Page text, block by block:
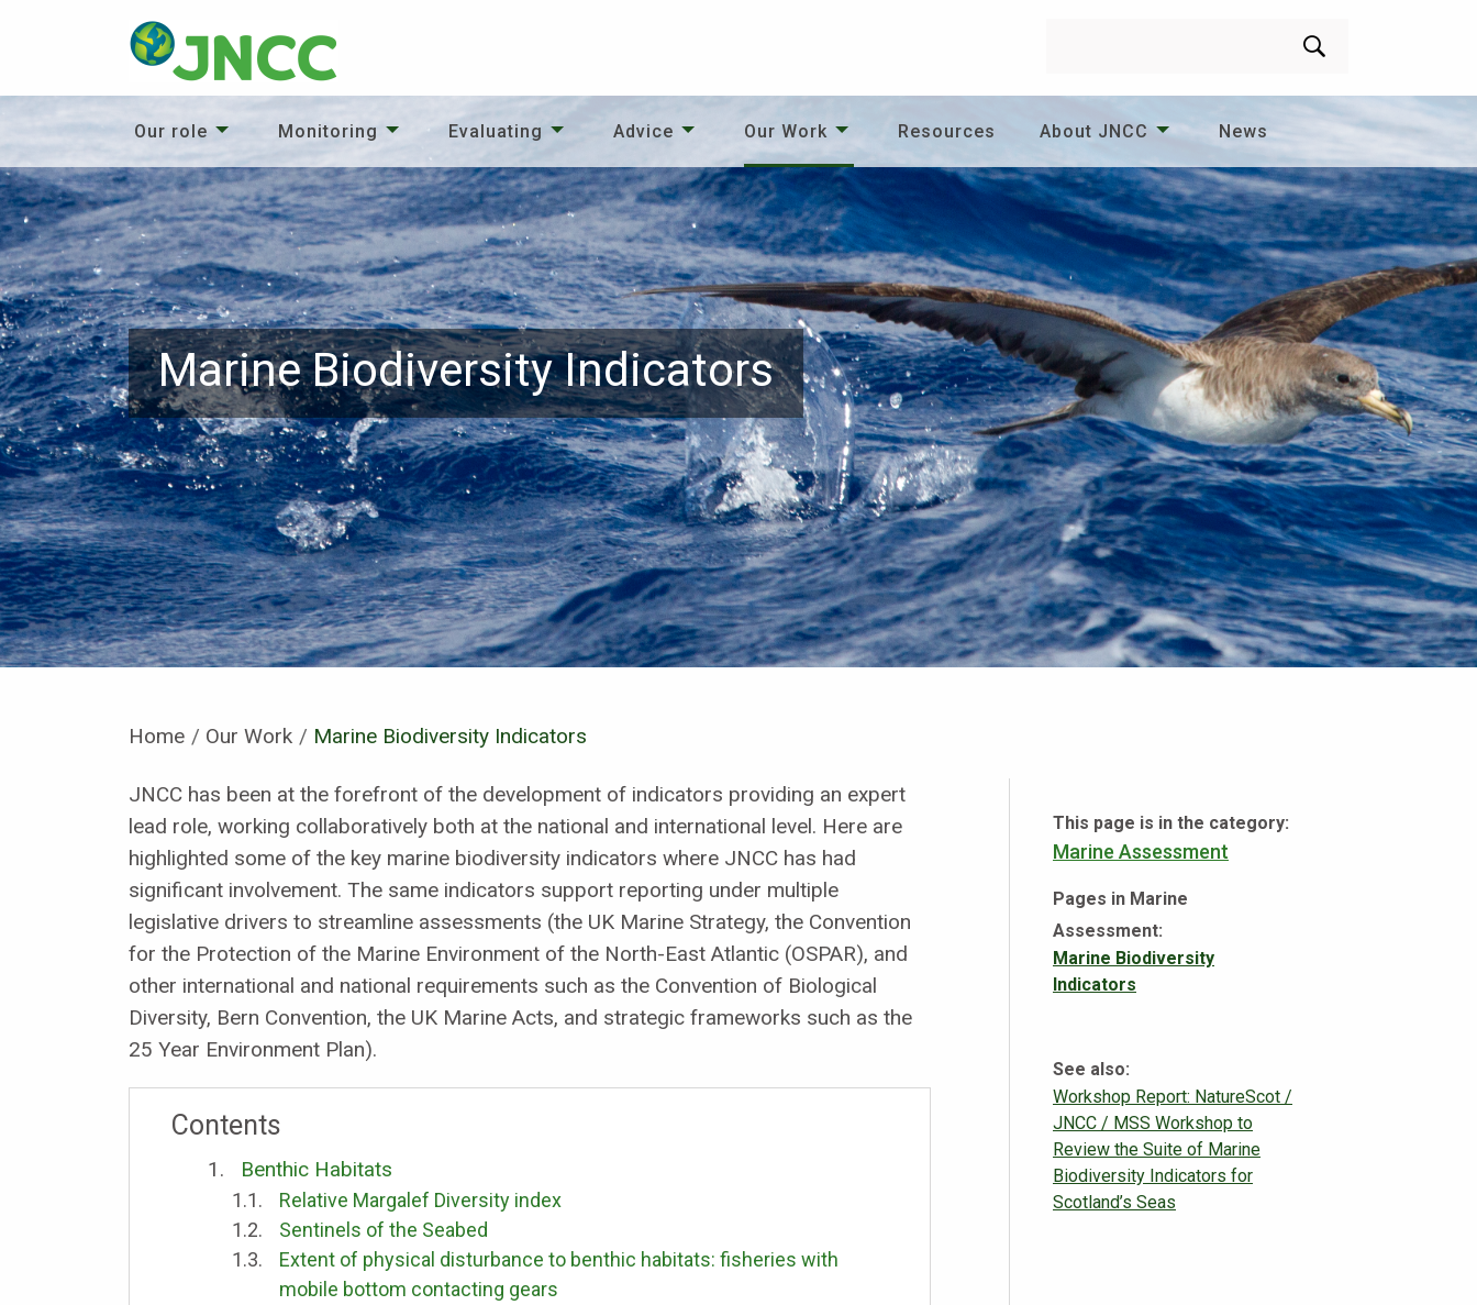
Our role Monitoring Evaluating Advice Our Work Resources About JNCC News
Marine Biodiversity Indicators
Home Our Work Current:
Marine Biodiversity Indicators
JNCC has been at the forefront of the development of indicators providing an expert
lead role, working collaboratively both at the national and international level. Here are
highlighted some of the key marine biodiversity indicators where JNCC has had
significant involvement. The same indicators support reporting under multiple
legislative drivers to streamline assessments (the UK Marine Strategy, the Convention
for the Protection of the Marine Environment of the North-East Atlantic (OSPAR), and
other international and national requirements such as the Convention of Biological
Diversity, Bern Convention, the UK Marine Acts, and strategic frameworks such as the
25 Year Environment Plan).
Contents
Benthic Habitats
Relative Margalef Diversity index
Sentinels of the Seabed
Extent of physical disturbance to benthic habitats: fisheries with
mobile bottom contacting gears
This page is in the category:
Marine Assessment
Pages in Marine
Assessment:
Marine Biodiversity
Indicators
See also:
Workshop Report: NatureScot /
JNCC / MSS Workshop to
Review the Suite of Marine
Biodiversity Indicators for
Scotland’s Seas